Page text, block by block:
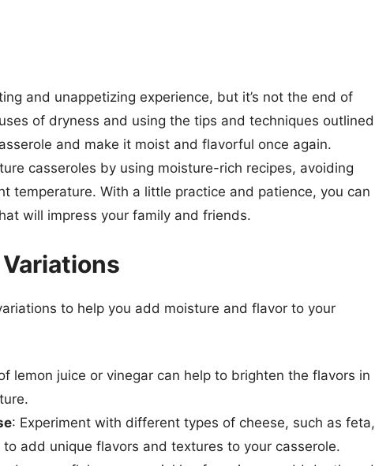
and unappetizing experience, but it’s not the end of
of dryness and using the tips and techniques outlined
and make it moist and flavorful once again.
casseroles by using moisture-rich recipes, avoiding
temperature. With a little practice and patience, you can
will impress your family and friends.
to help you add moisture and flavor to your
lemon juice or vinegar can help to brighten the flavors in
: Experiment with different types of cheese, such as feta,
add unique flavors and textures to your casserole.